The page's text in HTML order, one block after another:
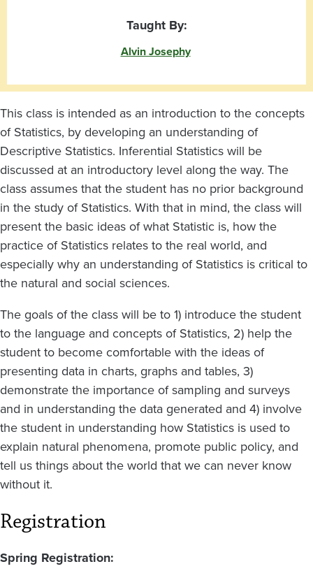
Taught By:
Alvin Josephy
This class is intended as an introduction to the concepts
of Statistics, by developing an understanding of
Descriptive Statistics. Inferential Statistics will be
discussed at an introductory level along the way. The
class assumes that the student has no prior background
in the study of Statistics. With that in mind, the class will
present the basic ideas of what Statistic is, how the
practice of Statistics relates to the real world, and
especially why an understanding of Statistics is critical to
the natural and social sciences.
The goals of the class will be to 1) introduce the student
to the language and concepts of Statistics, 2) help the
student to become comfortable with the ideas of
presenting data in charts, graphs and tables, 3)
demonstrate the importance of sampling and surveys
and in understanding the data generated and 4) involve
the student in understanding how Statistics is used to
explain natural phenomena, promote public policy, and
tell us things about the world that we can never know
without it.
Registration
Spring Registration: